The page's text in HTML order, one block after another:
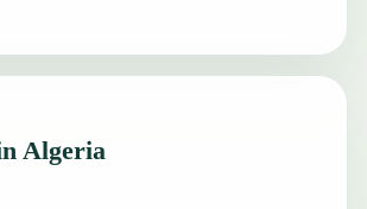
Algeria